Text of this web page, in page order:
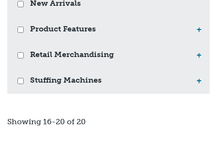
New Arrivals
Product Features +
Retail Merchandising +
Stuffing Machines +
Showing 16-20 of 20